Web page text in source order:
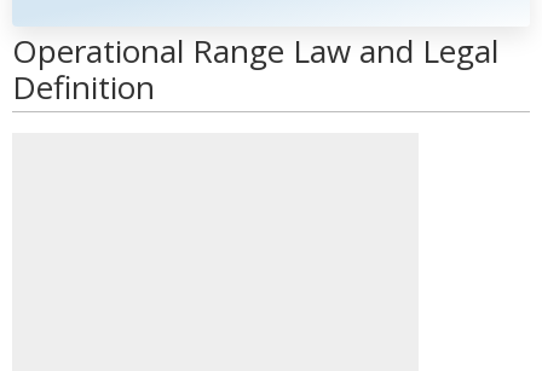
Operational Range Law and Legal
Definition